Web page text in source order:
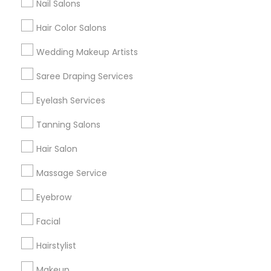
Nail Salons
Hair Color Salons
Wedding Makeup Artists
Saree Draping Services
Eyelash Services
Tanning Salons
Hair Salon
Massage Service
Eyebrow
Facial
Hairstylist
Find and Post Ads
Get IT Training
Find Events & Tickets
Corporate
+1-512-788-5300
us.sulekha@sulekha.com
Stay Connected